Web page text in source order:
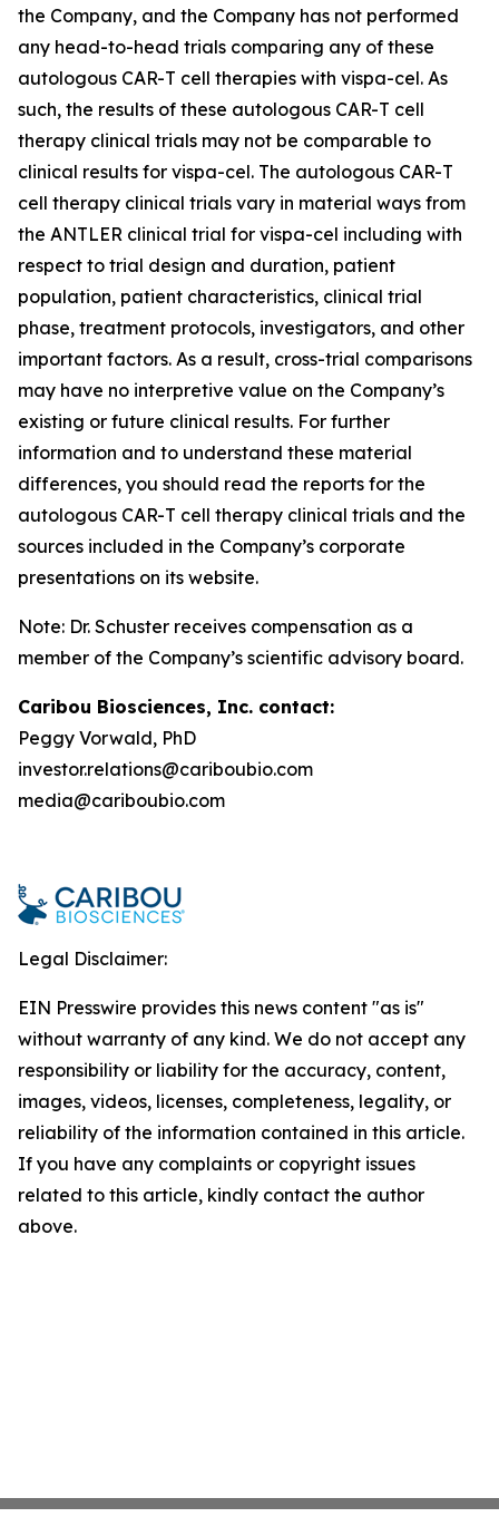
the Company, and the Company has not performed
any head-to-head trials comparing any of these
autologous CAR-T cell therapies with vispa-cel. As
such, the results of these autologous CAR-T cell
therapy clinical trials may not be comparable to
clinical results for vispa-cel. The autologous CAR-T
cell therapy clinical trials vary in material ways from
the ANTLER clinical trial for vispa-cel including with
respect to trial design and duration, patient
population, patient characteristics, clinical trial
phase, treatment protocols, investigators, and other
important factors. As a result, cross-trial comparisons
may have no interpretive value on the Company’s
existing or future clinical results. For further
information and to understand these material
differences, you should read the reports for the
autologous CAR-T cell therapy clinical trials and the
sources included in the Company’s corporate
presentations on its website.
Note: Dr. Schuster receives compensation as a
member of the Company’s scientific advisory board.
Caribou Biosciences, Inc. contact:
Peggy Vorwald, PhD
investor.relations@cariboubio.com
media@cariboubio.com
Legal Disclaimer:
EIN Presswire provides this news content "as is"
without warranty of any kind. We do not accept any
responsibility or liability for the accuracy, content,
images, videos, licenses, completeness, legality, or
reliability of the information contained in this article.
If you have any complaints or copyright issues
related to this article, kindly contact the author
above.